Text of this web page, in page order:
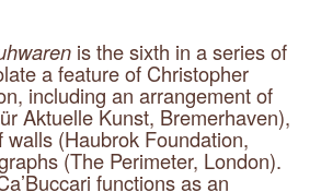
is the sixth in a series of
a feature of Christopher
including an arrangement of
Aktuelle Kunst, Bremerhaven),
(Haubrok Foundation,
(The Perimeter, London).
functions as an